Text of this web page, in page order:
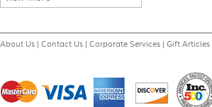
About Us | Contact Us | Corporate Services | Gift Articles